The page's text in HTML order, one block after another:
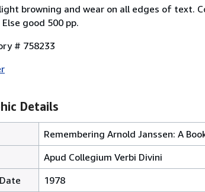
browning and wear on all edges of text.
good 500 pp.
# 758233
Details
Remembering Arnold Janssen: A
Apud Collegium Verbi Divini
1978